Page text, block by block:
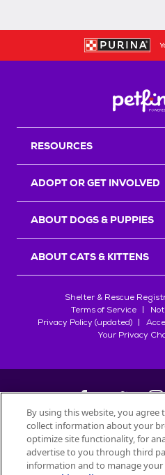
RESOURCES
ADOPT OR GET INVOLVED
ABOUT DOGS & PUPPIES
ABOUT CATS & KITTENS
Shelter & Rescue
Terms of Service
Privacy Policy (updated)
Your Privacy
©2026
All trademarks are owned by
used with
By using this website, you agree
collect information about your
optimize site functionality, for
advertise to you through third
information and to manage your